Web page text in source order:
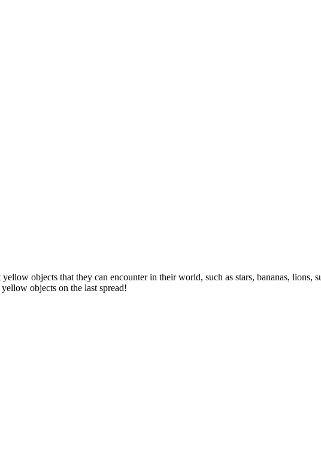
objects that they can encounter in their world, such as stars, bananas, lions,
objects on the last spread!